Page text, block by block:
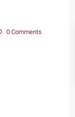
0 Comments